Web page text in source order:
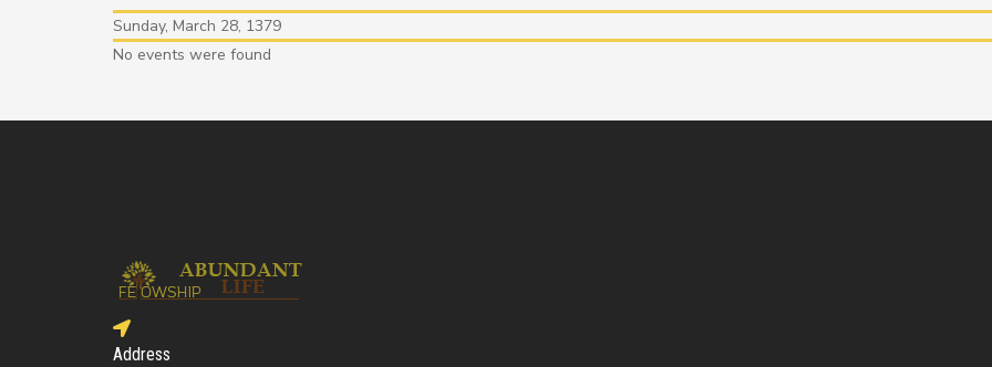
Sunday, March 28, 1379
No events were found
Address